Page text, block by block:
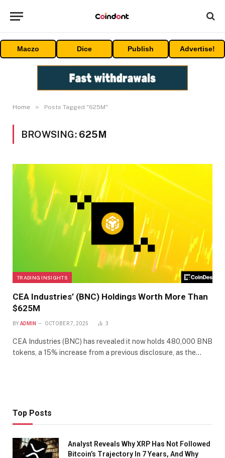
Maczo Dice Publish Advertise!
Home » Posts Tagged "625M"
BROWSING: 625M
TRADING INSIGHTS
CEA Industries’ (BNC) Holdings Worth More Than
$625M
BY ADMIN OCTOBER 7, 2025 3
CEA Industries (BNC) has revealed it now holds 480,000 BNB
tokens, a 15% increase from a previous disclosure, as the…
Top Posts
Analyst Reveals Why XRP Has Not Followed
Bitcoin’s Trajectory In 7 Years, And Why